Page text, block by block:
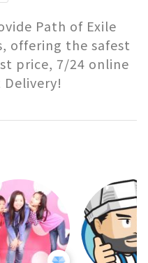
Path of Exile
offering the safest
price, 7/24 online
Delivery!